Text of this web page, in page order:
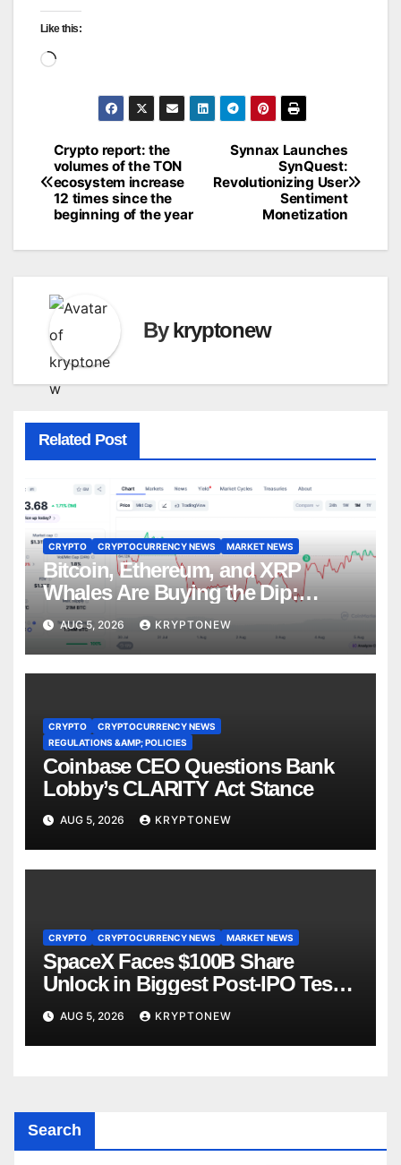
Like this:
Loading…
Post
navigation
Synnax Launches
SynQuest:
Revolutionizing User
Sentiment
Monetization
Crypto report: the
volumes of the TON
ecosystem increase
12 times since the
beginning of the year
Bykryptonew
Related Post
CRYPTO CRYPTOCURRENCY NEWS MARKET NEWS
Bitcoin, Ethereum, and XRP
Whales Are Buying the Dip:
CryptoQuant
AUG 5, 2026 KRYPTONEW
CRYPTO
CRYPTOCURRENCY NEWS
REGULATIONS &AMP; POLICIES
Coinbase CEO Questions Bank
Lobby’s CLARITY Act Stance
AUG 5, 2026 KRYPTONEW
CRYPTO CRYPTOCURRENCY NEWS MARKET NEWS
SpaceX Faces $100B Share
Unlock in Biggest Post-IPO Test
YetAUG 5, 2026 KRYPTONEW
Search